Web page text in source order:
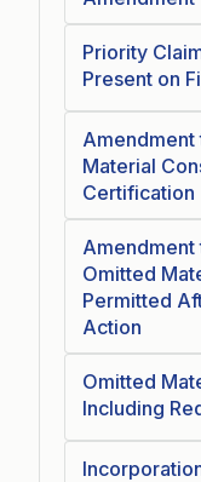
Priority
Present on
Material
Certification
Amendment
Omitted
Permitted
Action
Omitted
Including